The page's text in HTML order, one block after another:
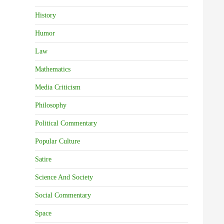
History
Humor
Law
Mathematics
Media Criticism
Philosophy
Political Commentary
Popular Culture
Satire
Science And Society
Social Commentary
Space